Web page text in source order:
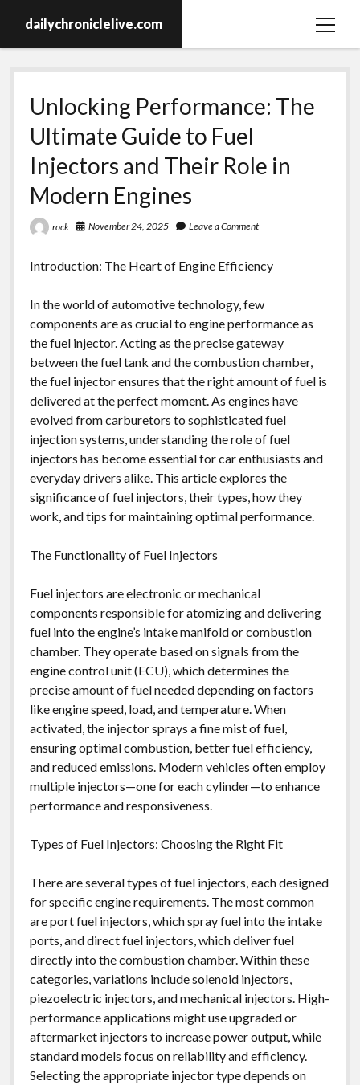
dailychroniclelive.com
open
Unlocking Performance: The
Ultimate Guide to Fuel
Injectors and Their Role in
Modern Engines
rock November 24, 2025 Leave a Comment
Introduction: The Heart of Engine Efficiency
In the world of automotive technology, few
components are as crucial to engine performance as
the fuel injector. Acting as the precise gateway
between the fuel tank and the combustion chamber,
the fuel injector ensures that the right amount of fuel is
delivered at the perfect moment. As engines have
evolved from carburetors to sophisticated fuel
injection systems, understanding the role of fuel
injectors has become essential for car enthusiasts and
everyday drivers alike. This article explores the
significance of fuel injectors, their types, how they
work, and tips for maintaining optimal performance.
The Functionality of Fuel Injectors
Fuel injectors are electronic or mechanical
components responsible for atomizing and delivering
fuel into the engine’s intake manifold or combustion
chamber. They operate based on signals from the
engine control unit (ECU), which determines the
precise amount of fuel needed depending on factors
like engine speed, load, and temperature. When
activated, the injector sprays a fine mist of fuel,
ensuring optimal combustion, better fuel efficiency,
and reduced emissions. Modern vehicles often employ
multiple injectors—one for each cylinder—to enhance
performance and responsiveness.
Types of Fuel Injectors: Choosing the Right Fit
There are several types of fuel injectors, each designed
for specific engine requirements. The most common
are port fuel injectors, which spray fuel into the intake
ports, and direct fuel injectors, which deliver fuel
directly into the combustion chamber. Within these
categories, variations include solenoid injectors,
piezoelectric injectors, and mechanical injectors. High-
performance applications might use upgraded or
aftermarket injectors to increase power output, while
standard models focus on reliability and efficiency.
Selecting the appropriate injector type depends on